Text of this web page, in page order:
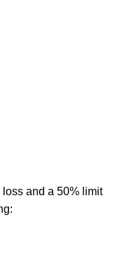
and a 50% limit